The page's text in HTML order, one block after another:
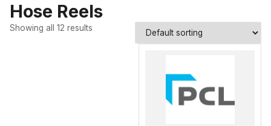
Hose Reels
Showing all 12 results